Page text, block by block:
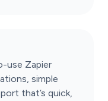
use Zapier
simple
that’s quick,